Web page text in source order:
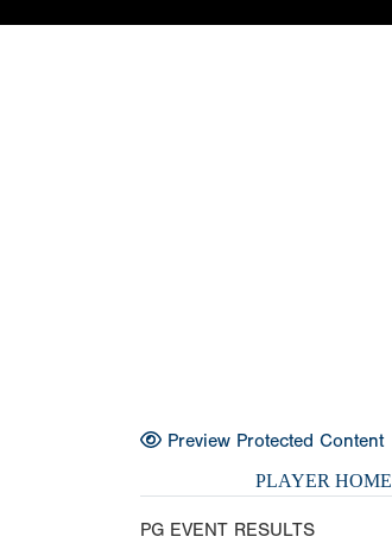
Preview Protected Content
PLAYER HOME
PG EVENT RESULTS